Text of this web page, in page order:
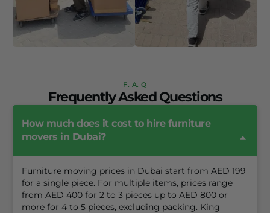
F. A. Q
Frequently Asked Questions
How much does it cost to hire furniture
movers in Dubai?
Furniture moving prices in Dubai start from AED 199
for a single piece. For multiple items, prices range
from AED 400 for 2 to 3 pieces up to AED 800 or
more for 4 to 5 pieces, excluding packing. King